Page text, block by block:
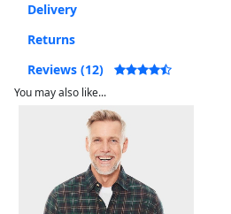
Delivery
Returns
Reviews (12)
You may also like...